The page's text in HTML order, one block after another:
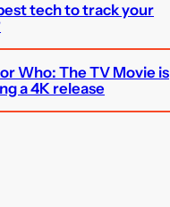
tech to track your
Who: The TV Movie is
a 4K release